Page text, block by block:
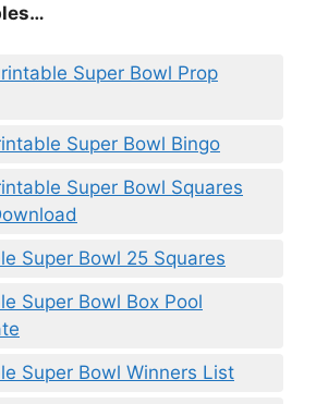
Super Bowl Prop
Super Bowl Bingo
Super Bowl Squares
Super Bowl 25 Squares
Super Bowl Box Pool
Super Bowl Winners List